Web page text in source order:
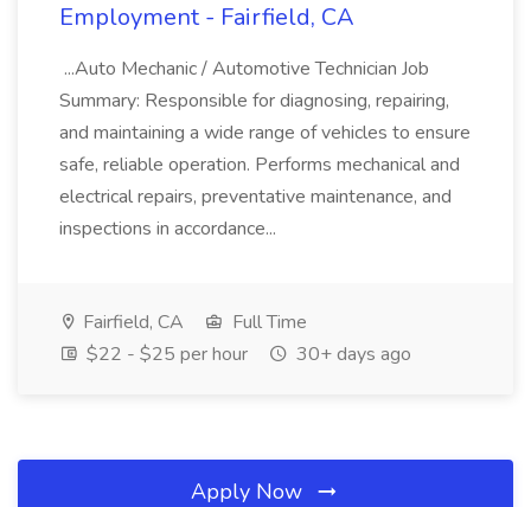
Employment - Fairfield, CA
...Auto Mechanic / Automotive Technician Job
Summary: Responsible for diagnosing, repairing,
and maintaining a wide range of vehicles to ensure
safe, reliable operation. Performs mechanical and
electrical repairs, preventative maintenance, and
inspections in accordance...
Fairfield, CA
Full Time
$22 - $25 per hour
30+ days ago
Apply Now